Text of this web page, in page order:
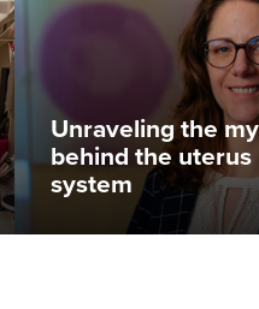
Unraveling the
behind the uterus
system